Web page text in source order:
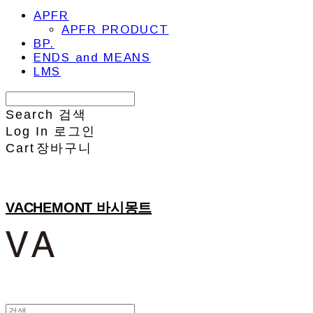
APFR
APFR PRODUCT
BP.
ENDS and MEANS
LMS
Search 검색
Log In 로그인
Cart 장바구니
VACHEMONT 바시몽트